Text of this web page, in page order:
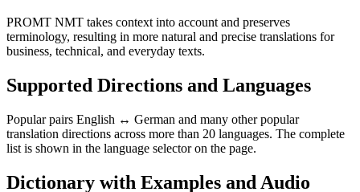
PROMT NMT takes context into account and preserves
terminology, resulting in more natural and precise translations for
business, technical, and everyday texts.
Supported Directions and Languages
Popular pairs English ↔ German and many other popular
translation directions across more than 20 languages. The complete
list is shown in the language selector on the page.
Dictionary with Examples and Audio